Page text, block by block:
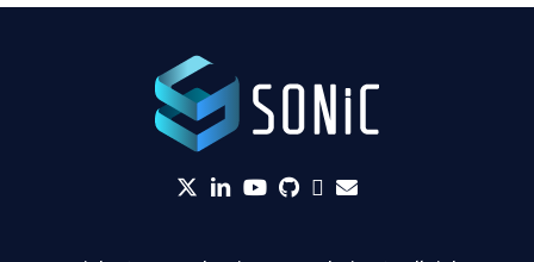
twitterlinkedin
YouTube
github
Slackenvelope